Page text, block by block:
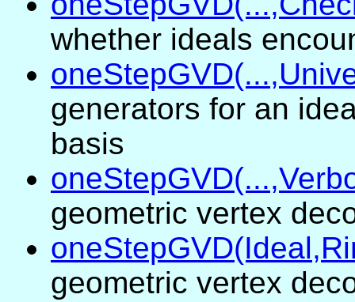
whether ideals
generators for an
basis
geometric vertex
geometric vertex